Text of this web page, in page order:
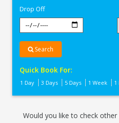
Drop Off
Search
Quick Book For:
1 Day 3 Days 5 Days 1 Week 1
Would you like to check